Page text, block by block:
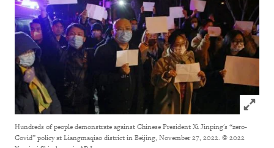
Click
Hundreds of people demonstrate against Chinese President Xi Jinping's “zero-
Covid” policy at Liangmaqiao district in Beijing, November 27, 2022. © 2022